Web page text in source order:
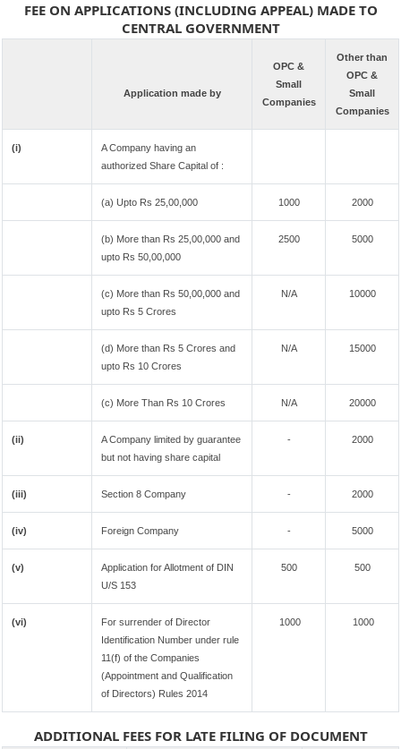
FEE ON APPLICATIONS (INCLUDING APPEAL) MADE TO
CENTRAL GOVERNMENT
Application made by
OPC &
Small
Companies
Other than
OPC &
Small
Companies
(i)
A Company having an
authorized Share Capital of :
(a) Upto Rs 25,00,000 1000 2000
(b) More than Rs 25,00,000 and
upto Rs 50,00,000
2500 5000
(c) More than Rs 50,00,000 and
upto Rs 5 Crores
N/A 10000
(d) More than Rs 5 Crores and
upto Rs 10 Crores
N/A 15000
(c) More Than Rs 10 Crores N/A 20000
(ii)
A Company limited by guarantee
but not having share capital
- 2000
(iii) Section 8 Company - 2000
(iv) Foreign Company - 5000
(v)
Application for Allotment of DIN
U/S 153
500 500
(vi)
For surrender of Director
Identification Number under rule
11(f) of the Companies
(Appointment and Qualification
of Directors) Rules 2014
1000 1000
ADDITIONAL FEES FOR LATE FILING OF DOCUMENT